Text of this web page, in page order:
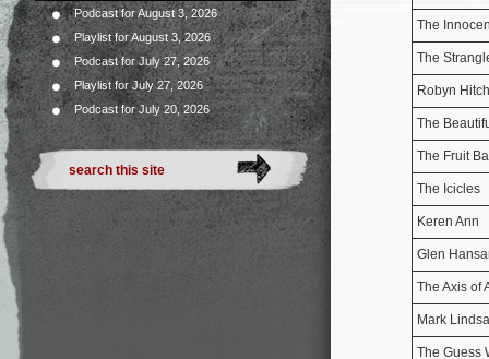
Podcast for August 3, 2026
Playlist for August 3, 2026
Podcast for July 27, 2026
Playlist for July 27, 2026
Podcast for July 20, 2026
The
The
Robyn
The
The Fruit
The Icicles
Keren Ann
Glen
The Axis of
Mark
The Guess